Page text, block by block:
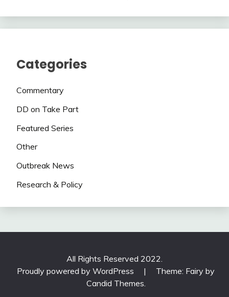
Categories
Commentary
DD on Take Part
Featured Series
Other
Outbreak News
Research & Policy
All Rights Reserved 2022.
Proudly powered by WordPress
|
Theme: Fairy by
Candid Themes.